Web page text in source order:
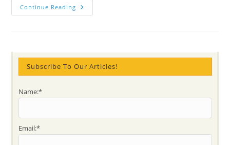
Continue Reading Awaken
And
As
Well
The
Spirit
Subscribe To Our Articles!
Name:*
Email:*